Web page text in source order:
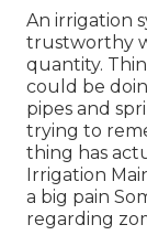
An irrigation
trustworthy
quantity.
could be
pipes and
trying to
thing has
Irrigation
a big pain
regarding